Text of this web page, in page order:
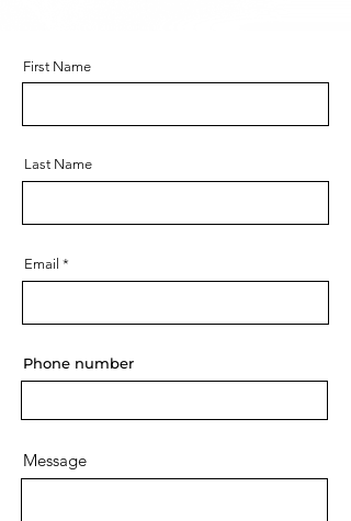
First Name
Last Name
Email
Phone number
Message